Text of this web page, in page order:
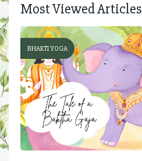
Most Viewed Articles
BHAKTI YOGA